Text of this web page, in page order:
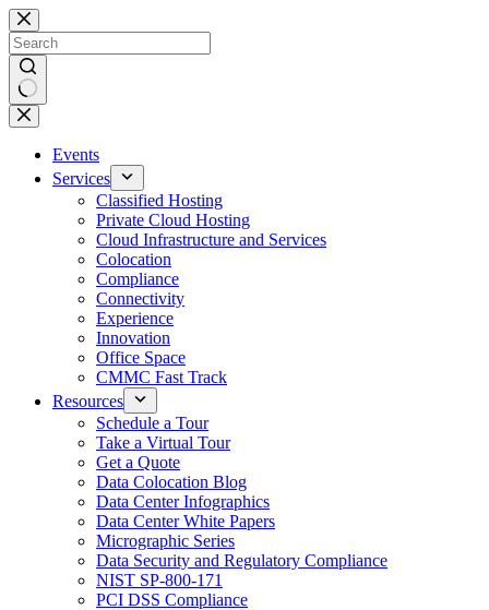
Skip
to
content
No
results
Events
Services
Classified Hosting
Private Cloud Hosting
Cloud Infrastructure and Services
Colocation
Compliance
Connectivity
Experience
Innovation
Office Space
CMMC Fast Track
Resources
Schedule a Tour
Take a Virtual Tour
Get a Quote
Data Colocation Blog
Data Center Infographics
Data Center White Papers
Micrographic Series
Data Security and Regulatory Compliance
NIST SP-800-171
PCI DSS Compliance